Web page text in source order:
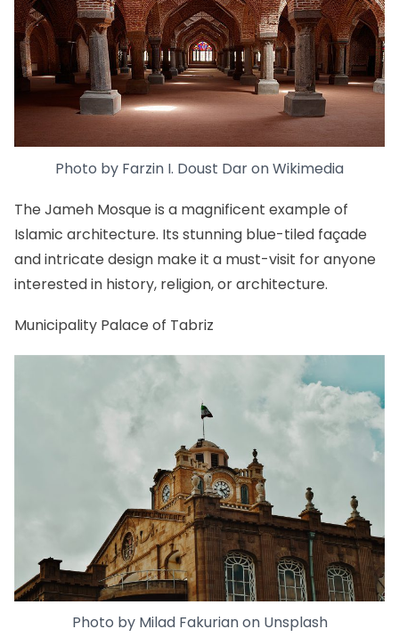
Photo by Farzin I. Doust DaronWikimedia
The Jameh Mosque is a magnificent example of
Islamic architecture. Its stunning blue-tiled façade
and intricate design make it a must-visit for anyone
interested in history, religion, or architecture.
Municipality Palace of Tabriz
Photo by Milad Fakurianon Unsplash